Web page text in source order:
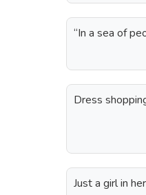
“In a sea of
Dress
Just a girl in